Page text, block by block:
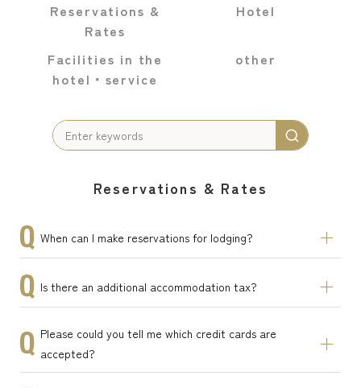
Reservations &
Rates
Hotel
Facilities in the
hotel・ service
other
Reservations & Rates
When can I make reservations for lodging?
Is there an additional accommodation tax?
Please could you tell me which credit cards are
accepted?